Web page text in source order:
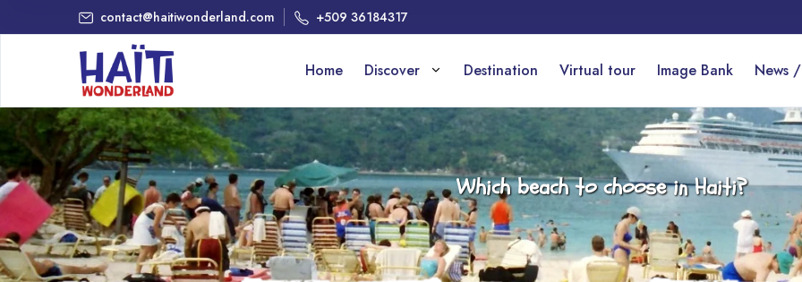
contact@haitiwonderland.com +509 36184317
Home Discover Destination Virtual tour Image Bank News
Which beach to choose in Haiti?